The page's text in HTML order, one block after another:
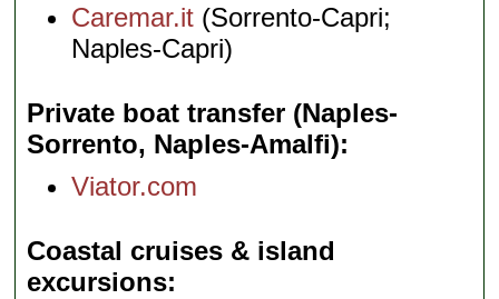
Caremar.it (Sorrento-Capri;
Naples-Capri)
Private boat transfer (Naples-
Sorrento, Naples-Amalfi)
Viator.com
Coastal cruises & island
excursions